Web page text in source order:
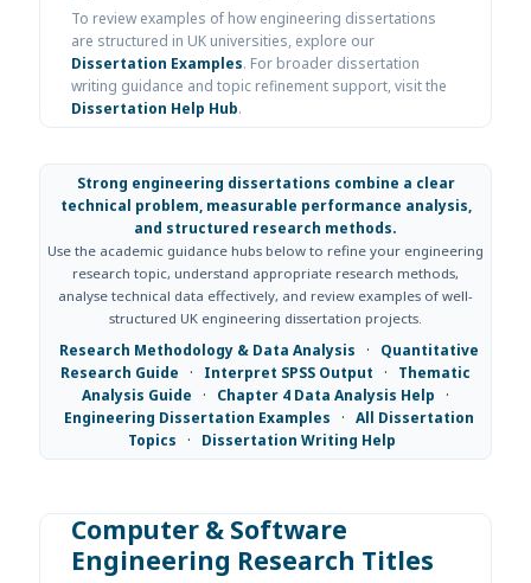
To review examples of how engineering dissertations
are structured in UK universities, explore our
Dissertation Examples. For broader dissertation
writing guidance and topic refinement support, visit the
Dissertation Help Hub.
Strong engineering dissertations combine a clear
technical problem, measurable performance analysis,
and structured research methods.
Use the academic guidance hubs below to refine your engineering
research topic, understand appropriate research methods,
analyse technical data effectively, and review examples of well-
structured UK engineering dissertation projects.
Research Methodology & Data Analysis ·
Quantitative
Research Guide
· Interpret SPSS Output ·
Thematic
Analysis Guide
· Chapter 4 Data Analysis Help
·
Engineering Dissertation Examples
· All Dissertation
Topics
· Dissertation Writing Help
Computer & Software
Engineering Research Titles